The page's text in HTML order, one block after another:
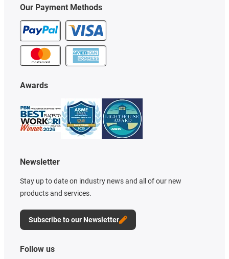
Our Payment Methods
Awards
Newsletter
Stay up to date on industry news and all of our new
products and services.
Subscribe to our Newsletter
Follow us